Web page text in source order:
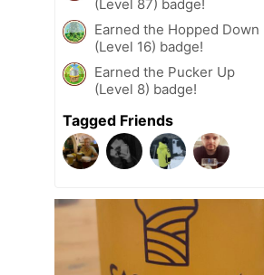
(Level 87) badge!
Earned the Hopped Down
(Level 16) badge!
Earned the Pucker Up
(Level 8) badge!
Tagged Friends